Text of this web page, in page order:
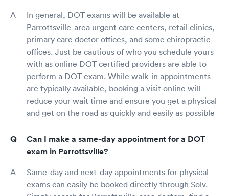
In general, DOT exams will be available at
Parrottsville-area urgent care centers, retail clinics,
primary care doctor offices, and some chiropractic
offices. Just be cautious of who you schedule yours
with as online DOT certified providers are able to
perform a DOT exam. While walk-in appointments
are typically available, booking a visit online will
reduce your wait time and ensure you get a physical
and get on the road as quickly and easily as possible
Can I make a same-day appointment for a DOT
exam in Parrottsville?
Same-day and next-day appointments for physical
exams can easily be booked directly through Solv.